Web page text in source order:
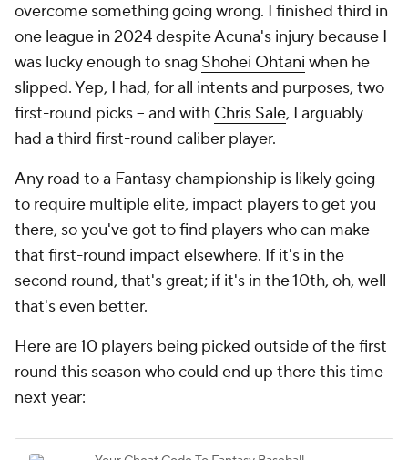
overcome something going wrong. I finished third in
one league in 2024 despite Acuna's injury because I
was lucky enough to snag Shohei Ohtani when he
slipped. Yep, I had, for all intents and purposes, two
first-round picks -- and with Chris Sale, I arguably
had a third first-round caliber player.
Any road to a Fantasy championship is likely going
to require multiple elite, impact players to get you
there, so you've got to find players who can make
that first-round impact elsewhere. If it's in the
second round, that's great; if it's in the 10th, oh, well
that's even better.
Here are 10 players being picked outside of the first
round this season who could end up there this time
next year: